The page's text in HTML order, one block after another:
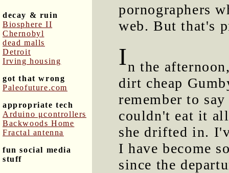
decay & ruin
Biosphere II
Chernobyl
dead malls
Detroit
Irving housing
got that wrong
Paleofuture.com
appropriate tech
Arduino μcontrollers
Backwoods Home
Fractal antenna
fun social media
stuff
pornographers
web. But that's
In the
dirt cheap
remember to
couldn't eat it
she drifted in.
I have become
since the